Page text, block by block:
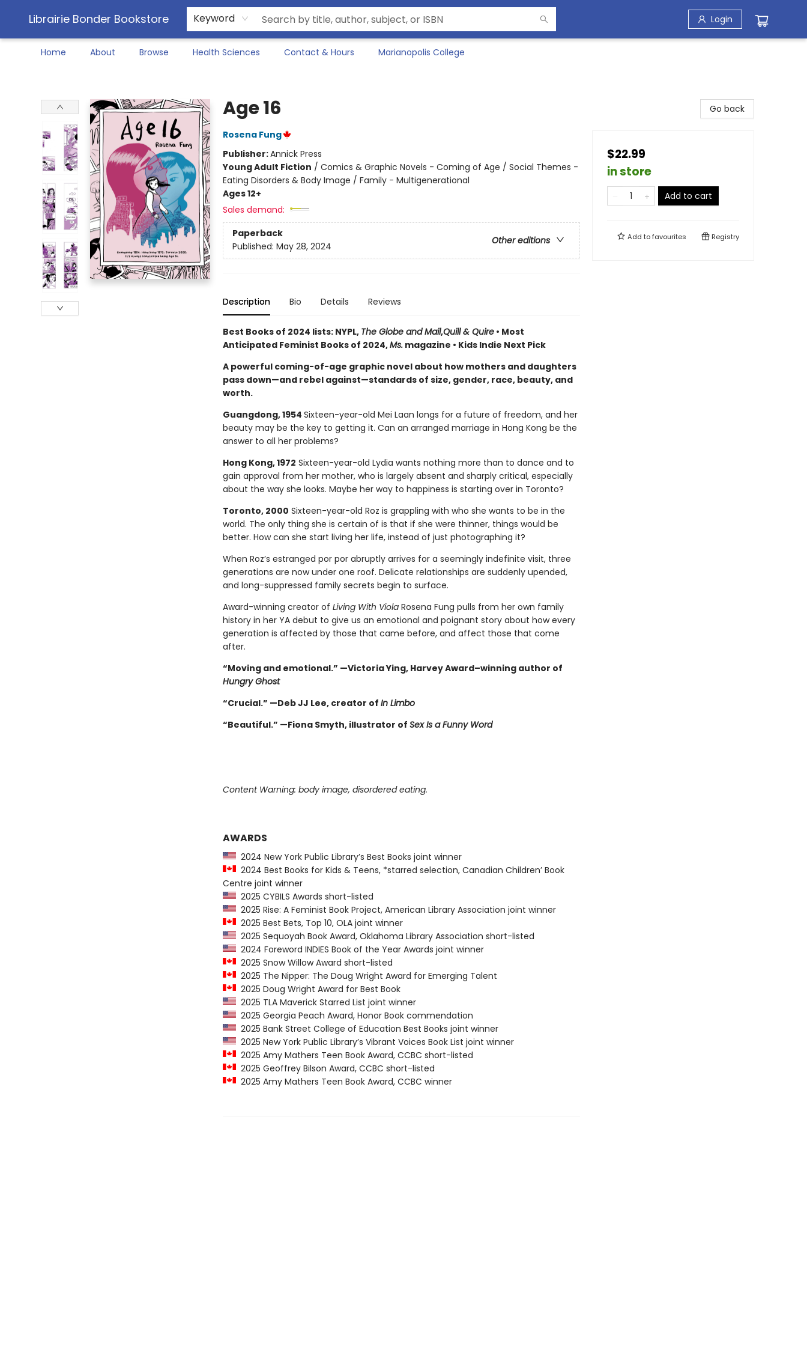
Librairie Bonder Bookstore Keyword Login
Home About Browse Health Sciences Contact & Hours Marianopolis College
Age 16
Rosena Fung
Publisher:Annick Press
Young Adult Fiction / Comics & Graphic Novels - Coming of Age / Social Themes -
Eating Disorders & Body Image / Family - Multigenerational
Ages 12+
Sales demand:
Paperback
Other editions
Published: May 28, 2024
Description Bio Details Reviews
Best Books of 2024 lists: NYPL, The Globe and Mail,Quill & Quire • Most
Anticipated Feminist Books of 2024,Ms.magazine • Kids Indie Next Pick
A powerful coming-of-age graphic novel about how mothers and daughters
pass down—and rebel against—standards of size, gender, race, beauty, and
worth.
Guangdong, 1954 Sixteen-year-old Mei Laan longs for a future of freedom, and her
beauty may be the key to getting it. Can an arranged marriage in Hong Kong be the
answer to all her problems?
Hong Kong, 1972 Sixteen-year-old Lydia wants nothing more than to dance and to
gain approval from her mother, who is largely absent and sharply critical, especially
about the way she looks. Maybe her way to happiness is starting over in Toronto?
Toronto, 2000 Sixteen-year-old Roz is grappling with who she wants to be in the
world. The only thing she is certain of is that if she were thinner, things would be
better. How can she start living her life, instead of just photographing it?
When Roz’s estranged por por abruptly arrives for a seemingly indefinite visit, three
generations are now under one roof. Delicate relationships are suddenly upended,
and long-suppressed family secrets begin to surface.
Award-winning creator of Living With ViolaRosena Fung pulls from her own family
history in her YA debut to give us an emotional and poignant story about how every
generation is affected by those that came before, and affect those that come
after.
“Moving and emotional.” —Victoria Ying, Harvey Award–winning author of
Hungry Ghost
“Crucial.” —Deb JJ Lee, creator of In Limbo
“Beautiful.” —Fiona Smyth, illustrator of Sex Is a Funny Word
Content Warning: body image, disordered eating.
AWARDS
2024 New York Public Library’s Best Books joint winner
2024 Best Books for Kids & Teens, *starred selection, Canadian Children’ Book
Centre joint winner
2025 CYBILS Awards short-listed
2025 Rise: A Feminist Book Project, American Library Association joint winner
2025 Best Bets, Top 10, OLA joint winner
2025 Sequoyah Book Award, Oklahoma Library Association short-listed
2024 Foreword INDIES Book of the Year Awards joint winner
2025 Snow Willow Award short-listed
2025 The Nipper: The Doug Wright Award for Emerging Talent
2025 Doug Wright Award for Best Book
2025 TLA Maverick Starred List joint winner
2025 Georgia Peach Award, Honor Book commendation
2025 Bank Street College of Education Best Books joint winner
2025 New York Public Library’s Vibrant Voices Book List joint winner
2025 Amy Mathers Teen Book Award, CCBC short-listed
2025 Geoffrey Bilson Award, CCBC short-listed
2025 Amy Mathers Teen Book Award, CCBC winner
Go back
$22.99
in store
Add to cart
Add tofavourites Registry